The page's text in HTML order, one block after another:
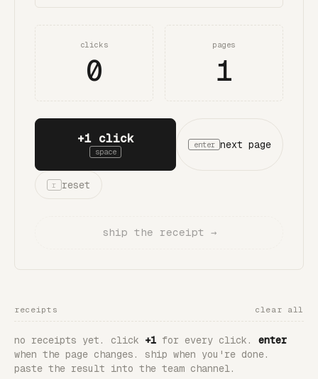
clicks
0
pages
1
+1 click
space
enter next page
r reset
ship the receipt →
receipts clear all
no receipts yet. click +1 for every click. enter
when the page changes. ship when you're done.
paste the result into the team channel.